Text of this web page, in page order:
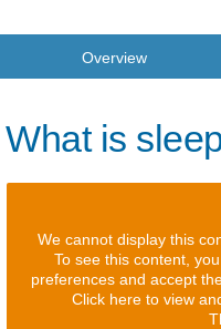
Overview
What is
We cannot display this
To see this content,
preferences and accept
Click here to view